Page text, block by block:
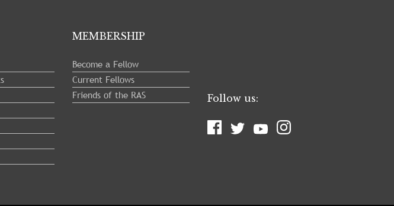
MEMBERSHIP
Become a Fellow
Current Fellows
Friends of the RAS
Follow us: